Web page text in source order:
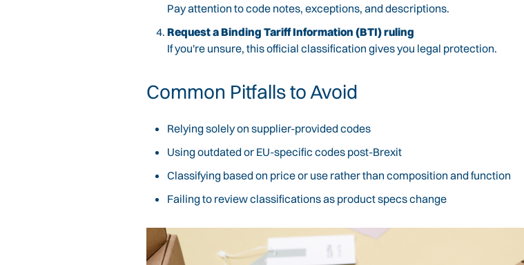
Pay attention to code notes, exceptions, and descriptions.
Request a Binding Tariff Information (BTI) ruling
If you're unsure, this official classification gives you legal protection.
Common Pitfalls to Avoid
Relying solely on supplier-provided codes
Using outdated or EU-specific codes post-Brexit
Classifying based on price or use rather than composition and function
Failing to review classifications as product specs change